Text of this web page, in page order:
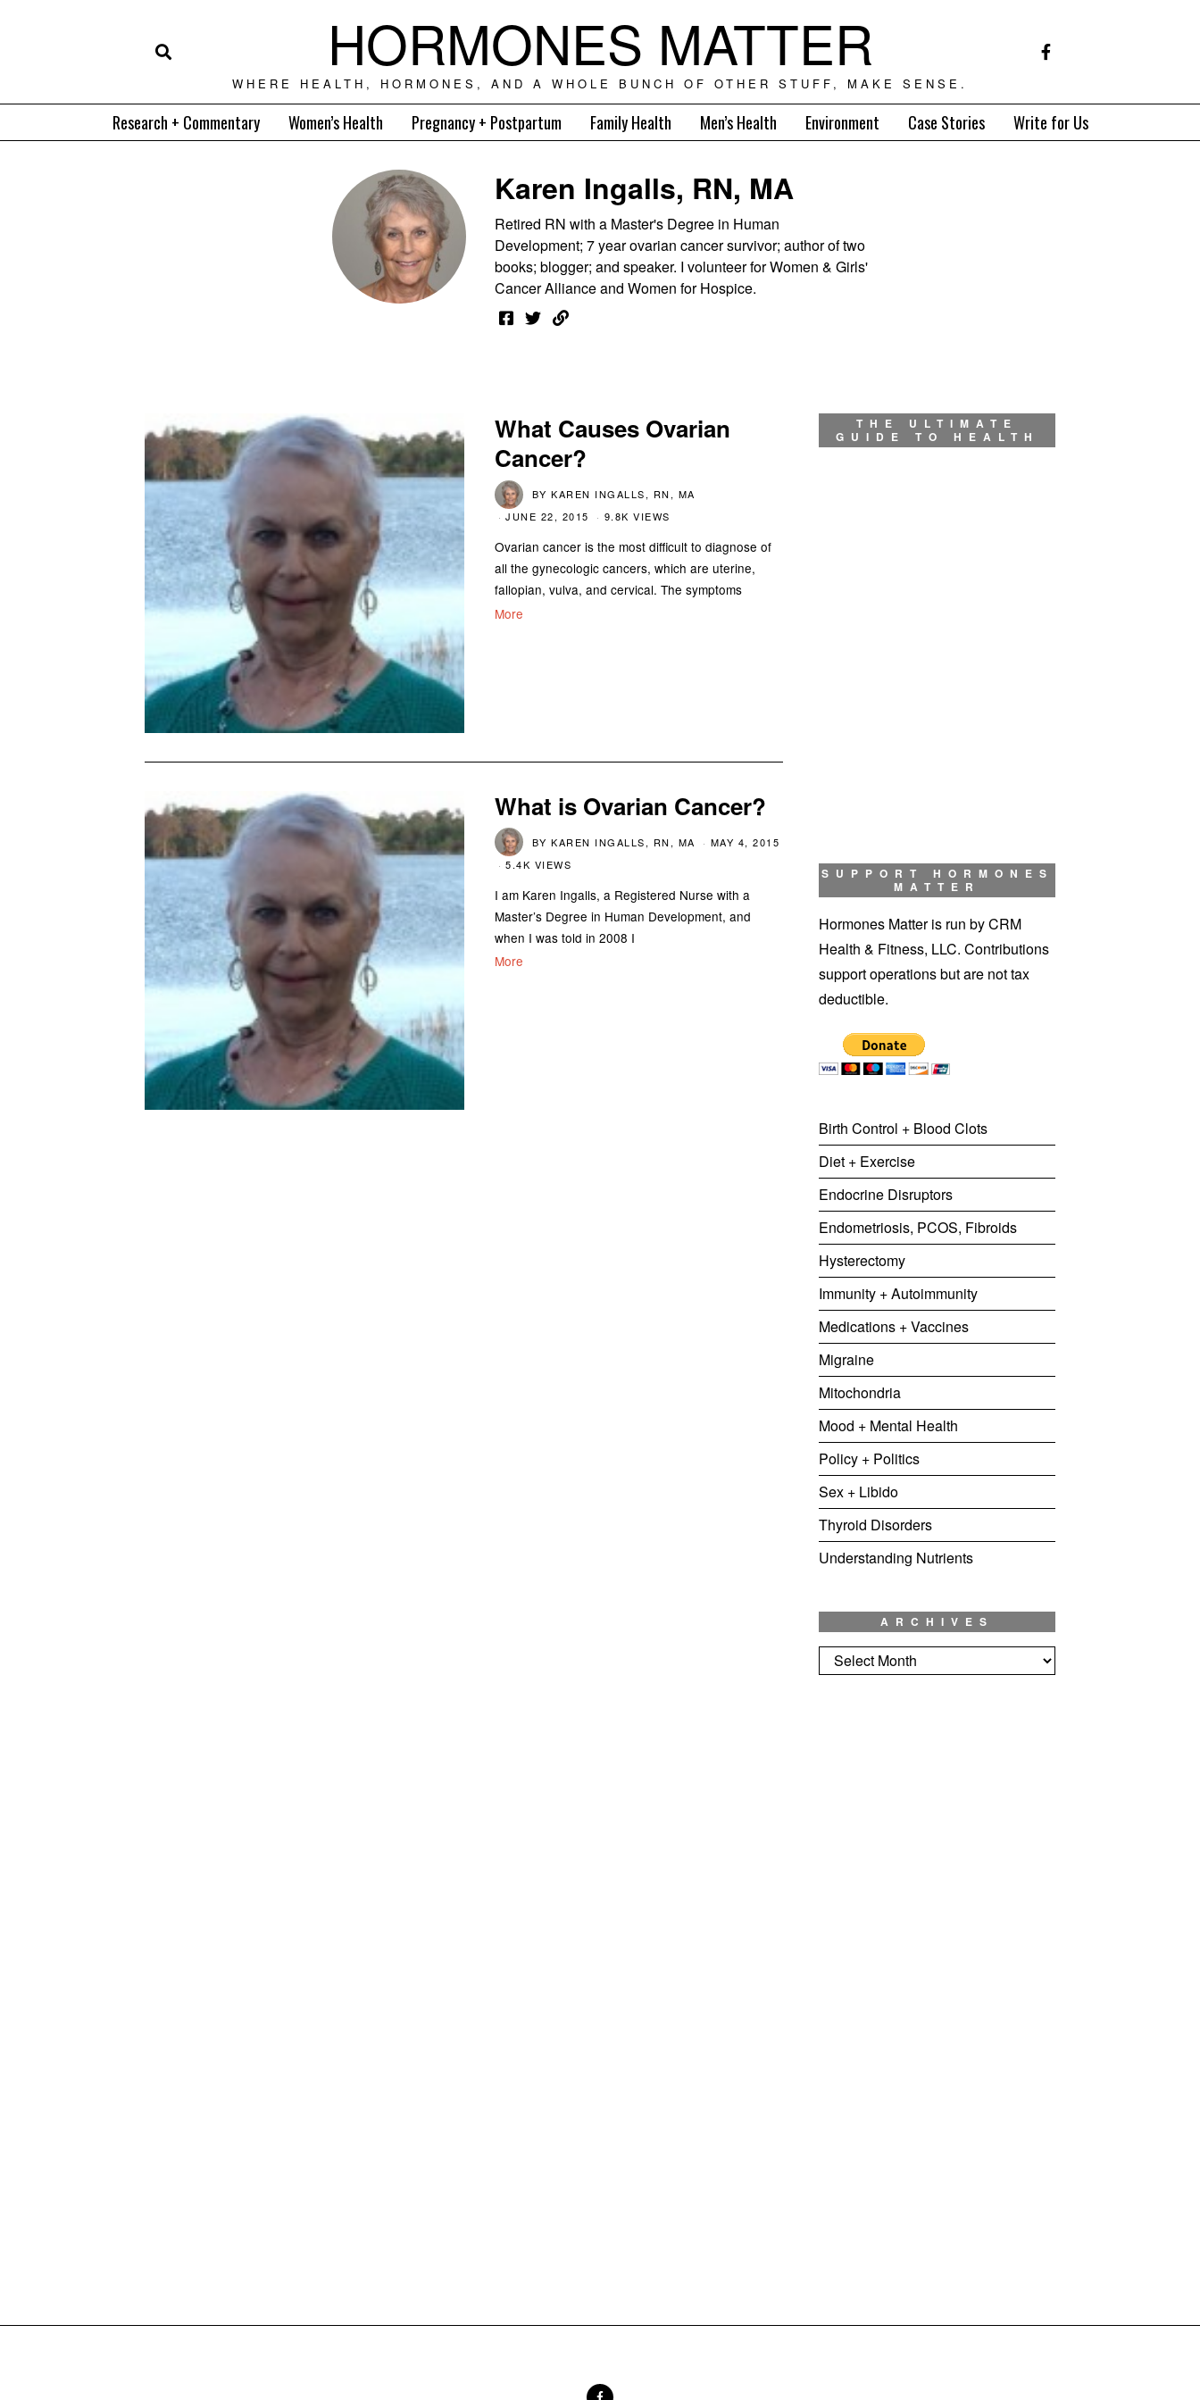
HORMONES MATTER
WHERE HEALTH, HORMONES, AND A WHOLE BUNCH OF OTHER STUFF, MAKE SENSE.
Research + Commentary Women’s Health Pregnancy + Postpartum Family Health Men’s Health Environment Case Stories Write for Us
Karen Ingalls, RN, MA
Retired RN with a Master's Degree in Human
Development; 7 year ovarian cancer survivor; author of two
books; blogger; and speaker. I volunteer for Women & Girls'
Cancer Alliance and Women for Hospice.
What Causes Ovarian
Cancer?
BYKAREN INGALLS, RN, MA
JUNE 22, 2015
9.8K VIEWS
Ovarian cancer is the most difficult to diagnose of
all the gynecologic cancers, which are uterine,
fallopian, vulva, and cervical. The symptoms
More
What is Ovarian Cancer?
BYKAREN INGALLS, RN, MA
MAY 4, 2015
5.4K VIEWS
I am Karen Ingalls, a Registered Nurse with a
Master’s Degree in Human Development, and
when I was told in 2008 I
More
THE ULTIMATE
GUIDE TO HEALTH
SUPPORT HORMONES
MATTER
Hormones Matter is run by CRM
Health & Fitness, LLC. Contributions
support operations but are not tax
deductible.
Birth Control + Blood Clots
Diet + Exercise
Endocrine Disruptors
Endometriosis, PCOS, Fibroids
Hysterectomy
Immunity + Autoimmunity
Medications + Vaccines
Migraine
Mitochondria
Mood + Mental Health
Policy + Politics
Sex + Libido
Thyroid Disorders
Understanding Nutrients
ARCHIVES
Archives